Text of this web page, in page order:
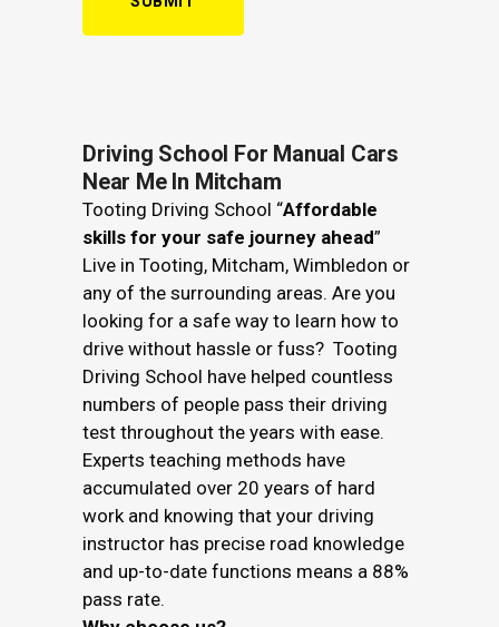
Driving School For Manual Cars
Near Me In Mitcham
Tooting Driving School “Affordable
skills for your safe journey ahead”
Live in Tooting, Mitcham, Wimbledon or
any of the surrounding areas. Are you
looking for a safe way to learn how to
drive without hassle or fuss? Tooting
Driving School have helped countless
numbers of people pass their driving
test throughout the years with ease.
Experts teaching methods have
accumulated over 20 years of hard
work and knowing that your driving
instructor has precise road knowledge
and up-to-date functions means a 88%
pass rate.